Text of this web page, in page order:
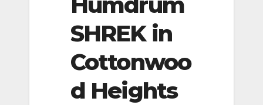
SHREK in
Cottonwoo
d Heights